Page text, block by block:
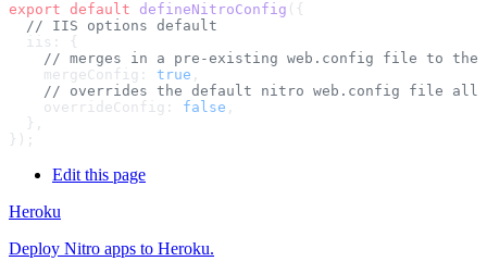
export default defineNitroConfig
    mergeConfig:
true
    overrideConfig:
false
Edit this page
Heroku
Deploy Nitro apps to Heroku.